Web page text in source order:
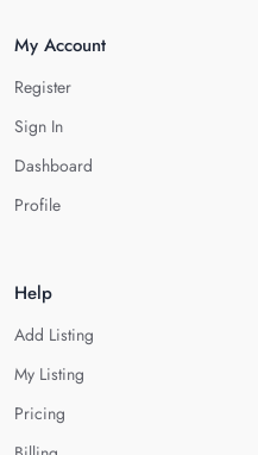
My Account
Register
Sign In
Dashboard
Profile
Help
Add Listing
My Listing
Pricing